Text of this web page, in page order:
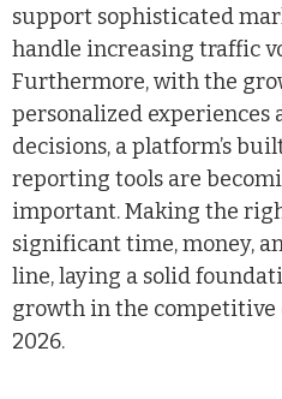
support sophisticated
handle increasing traffic
Furthermore, with the
personalized experiences
decisions, a platform’s
reporting tools are
important. Making the
significant time, money,
line, laying a solid
growth in the competitive
2026.